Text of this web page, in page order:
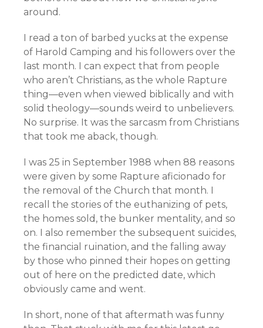
around.
I read a ton of barbed yucks at the expense
of Harold Camping and his followers over the
last month. I can expect that from people
who aren’t Christians, as the whole Rapture
thing—even when viewed biblically and with
solid theology—sounds weird to unbelievers.
No surprise. It was the sarcasm from Christians
that took me aback, though.
I was 25 in September 1988 when 88 reasons
were given by some Rapture aficionado for
the removal of the Church that month. I
recall the stories of the euthanizing of pets,
the homes sold, the bunker mentality, and so
on. I also remember the subsequent suicides,
the financial ruination, and the falling away
by those who pinned their hopes on getting
out of here on the predicted date, which
obviously came and went.
In short, none of that aftermath was funny